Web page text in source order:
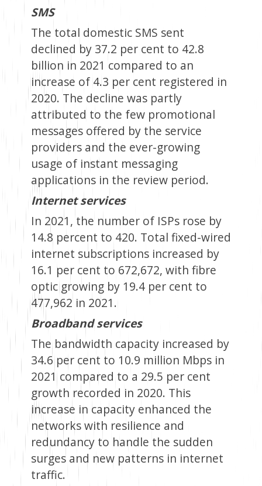
SMS
The total domestic SMS sent
declined by 37.2 per cent to 42.8
billion in 2021 compared to an
increase of 4.3 per cent registered in
2020. The decline was partly
attributed to the few promotional
messages offered by the service
providers and the ever-growing
usage of instant messaging
applications in the review period.
Internet services
In 2021, the number of ISPs rose by
14.8 percent to 420. Total fixed-wired
internet subscriptions increased by
16.1 per cent to 672,672, with fibre
optic growing by 19.4 per cent to
477,962 in 2021.
Broadband services
The bandwidth capacity increased by
34.6 per cent to 10.9 million Mbps in
2021 compared to a 29.5 per cent
growth recorded in 2020. This
increase in capacity enhanced the
networks with resilience and
redundancy to handle the sudden
surges and new patterns in internet
traffic.